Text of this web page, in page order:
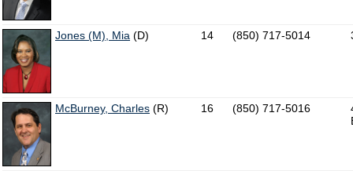
Jones (M), Mia (D) 14 (850) 717-5014
McBurney, Charles (R) 16 (850) 717-5016